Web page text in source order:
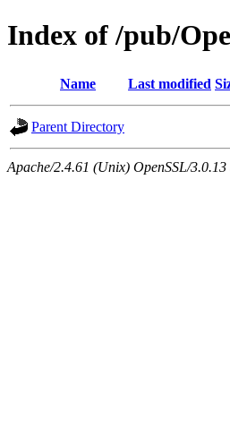
Index of /pub/
Name Last modified
Parent Directory
Apache/2.4.61 (Unix) OpenSSL/